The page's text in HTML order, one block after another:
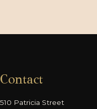
Contact
510 Patricia Street